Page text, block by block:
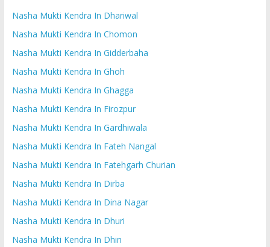
Nasha Mukti Kendra In Dhariwal
Nasha Mukti Kendra In Chomon
Nasha Mukti Kendra In Gidderbaha
Nasha Mukti Kendra In Ghoh
Nasha Mukti Kendra In Ghagga
Nasha Mukti Kendra In Firozpur
Nasha Mukti Kendra In Gardhiwala
Nasha Mukti Kendra In Fateh Nangal
Nasha Mukti Kendra In Fatehgarh Churian
Nasha Mukti Kendra In Dirba
Nasha Mukti Kendra In Dina Nagar
Nasha Mukti Kendra In Dhuri
Nasha Mukti Kendra In Dhin